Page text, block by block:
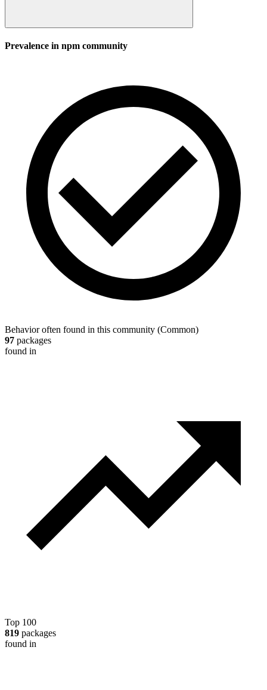
Prevalence in npm community
Behavior often found in this community (Common)
97 packages
found in
Top 100
819 packages
found in